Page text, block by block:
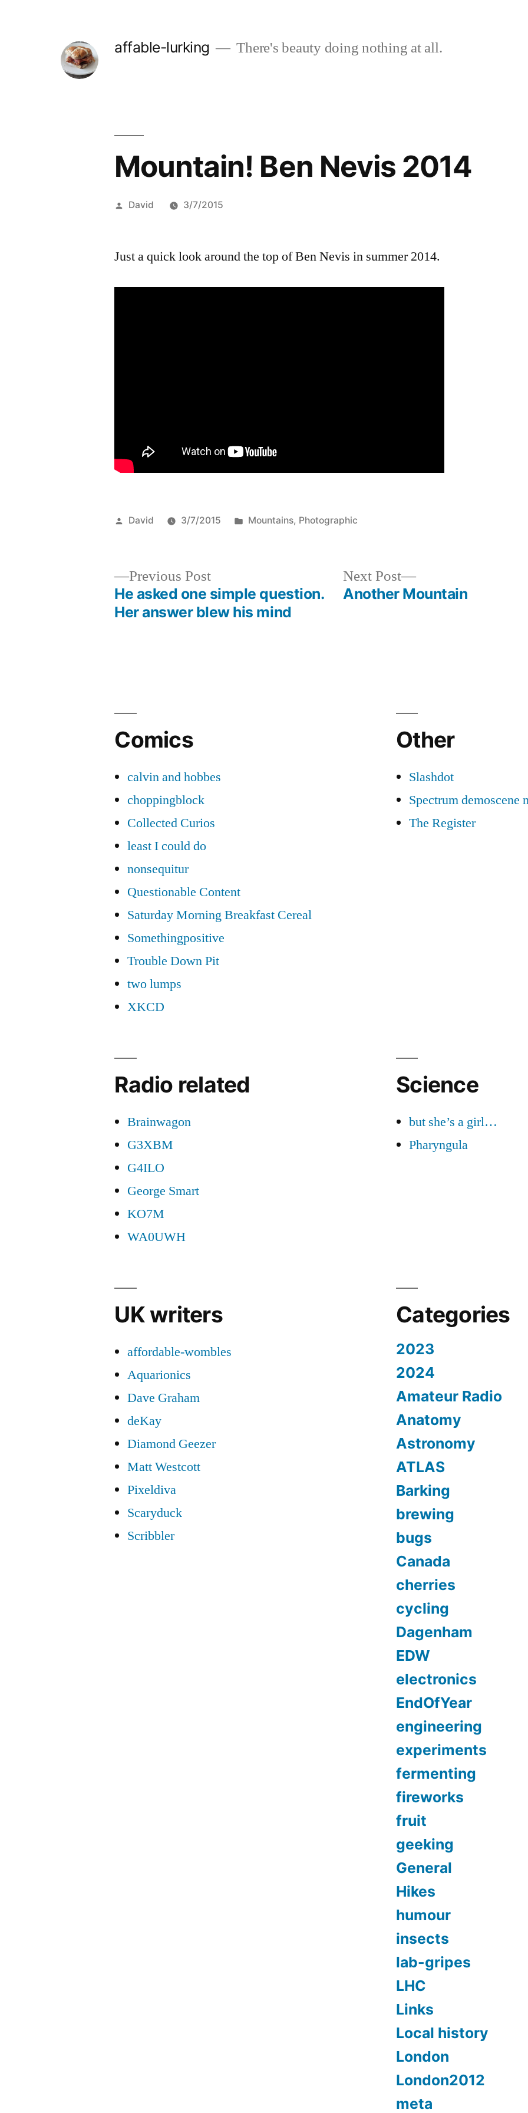
affable-lurking There's beauty doing nothing at all.
Mountain! Ben Nevis 2014
Posted
David 3/7/2015
Just a quick look around the top of Ben Nevis in summer 2014.
Posted
David 3/7/2015
Posted
Mountains, Photographic
Previous PostPrevious
post:
He asked one simple question.
Her answer blew his mind
Next Post
Next
post:
Another Mountain
Comics
calvin and hobbes
choppingblock
Collected Curios
least I could do
nonsequitur
Questionable Content
Saturday Morning Breakfast Cereal
Somethingpositive
Trouble Down Pit
two lumps
XKCD
Other
Slashdot
Spectrum demoscene
The Register
Radio related
Brainwagon
G3XBM
G4ILO
George Smart
KO7M
WA0UWH
Science
but she’s a girl…
Pharyngula
UK writers
affordable-wombles
Aquarionics
Dave Graham
deKay
Diamond Geezer
Matt Westcott
Pixeldiva
Scaryduck
Scribbler
Categories
2023
2024
Amateur Radio
Anatomy
Astronomy
ATLAS
Barking
brewing
bugs
Canada
cherries
cycling
Dagenham
EDW
electronics
EndOfYear
engineering
experiments
fermenting
fireworks
fruit
geeking
General
Hikes
humour
insects
lab-gripes
LHC
Links
Local history
London
London2012
meta